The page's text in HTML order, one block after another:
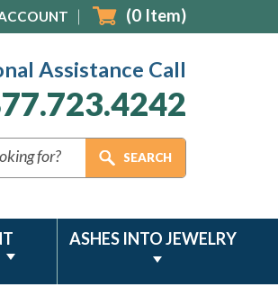
(0 Item)
Assistance Call
ASHES INTO JEWELRY